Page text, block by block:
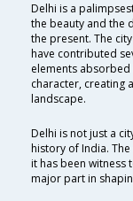
Delhi is a
the beauty and the
the present. The
have contributed
elements
character, creating
landscape.
Delhi is not just a
history of India.
it has been witness
major part in